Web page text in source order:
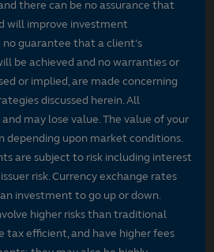
there can be no assurance that
will improve investment
no guarantee that a client's
be achieved and no warranties or
or implied, are made concerning
discussed herein. All
may lose value. The value of your
depending upon market conditions.
are subject to risk including interest
risk. Currency exchange rates
investment to go up or down.
higher risks than traditional
tax efficient, and have higher fees